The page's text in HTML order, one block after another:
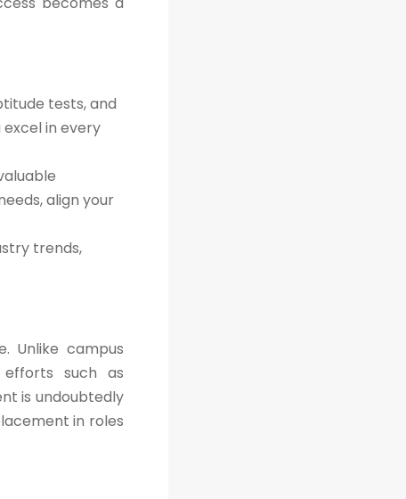
tests, and
in every
align your
trends,
Unlike campus
such as
is undoubtedly
in roles